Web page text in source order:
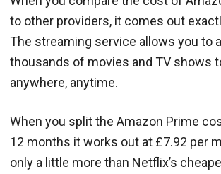
to other providers, it comes out
The streaming service allows you to
thousands of movies and TV shows
anywhere, anytime.
When you split the Amazon Prime
12 months it works out at £7.92 per
only a little more than Netflix’s